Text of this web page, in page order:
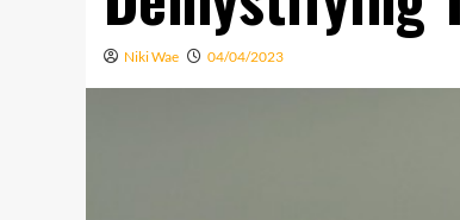
Niki Wae 04/04/2023